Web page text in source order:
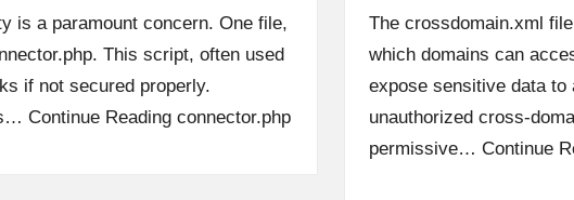
is a paramount concern. One file,
This script, often used
if not secured properly.
Continue Reading connector.php
The crossdomain.xml
which domains can
expose sensitive data
unauthorized cross-
permissive… Continue